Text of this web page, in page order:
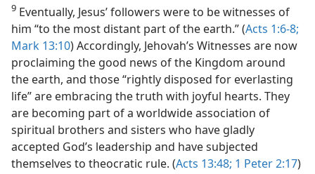
9 Eventually, Jesus’ followers were to be witnesses of
him “to the most distant part of the earth.” (Acts 1:6-8;
Mark 13:10) Accordingly, Jehovah’s Witnesses are now
proclaiming the good news of the Kingdom around
the earth, and those “rightly disposed for everlasting
life” are embracing the truth with joyful hearts. They
are becoming part of a worldwide association of
spiritual brothers and sisters who have gladly
accepted God’s leadership and have subjected
themselves to theocratic rule. (Acts 13:48; 1 Peter 2:17)